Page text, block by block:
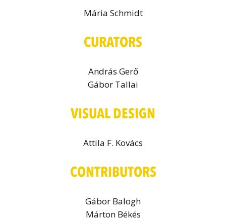
Mária Schmidt
CURATORS
András Gerő
Gábor Tallai
VISUAL DESIGN
Attila F. Kovács
CONTRIBUTORS
Gábor Balogh
Márton Békés